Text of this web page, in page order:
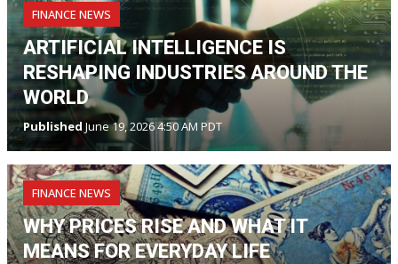
FINANCE NEWS
ARTIFICIAL INTELLIGENCE IS
RESHAPING INDUSTRIES AROUND THE
WORLD
Published June 19, 2026 4:50 AM PDT
FINANCE NEWS
WHY PRICES RISE AND WHAT IT
MEANS FOR EVERYDAY LIFE